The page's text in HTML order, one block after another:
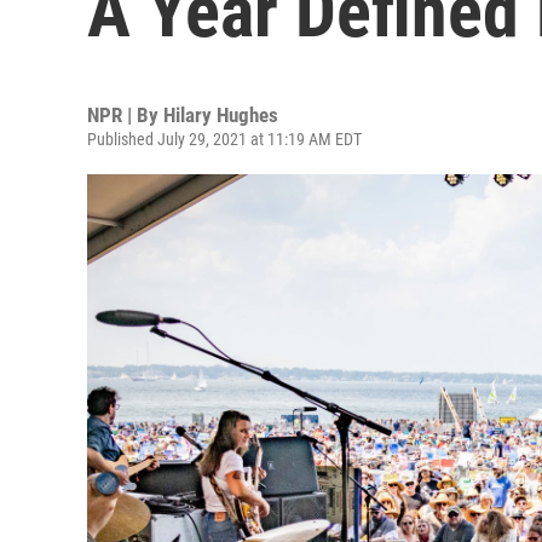
NPR | By Hilary Hughes
Published July 29, 2021 at 11:19 AM EDT